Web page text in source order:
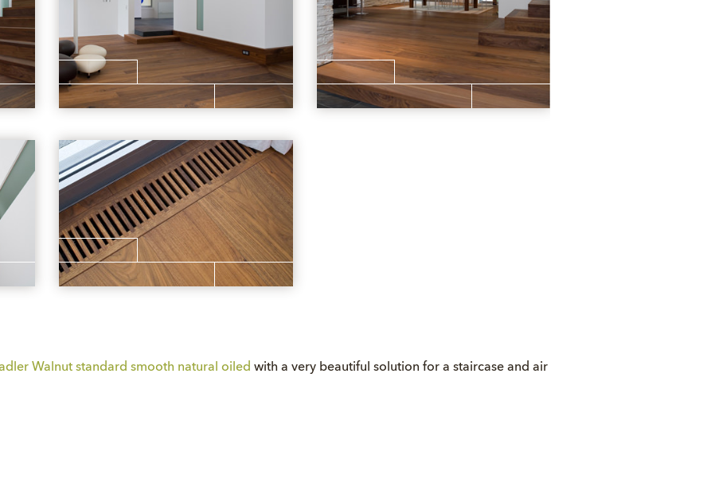
Walnut standard smooth natural oiled with a very beautiful solution for a staircase and air